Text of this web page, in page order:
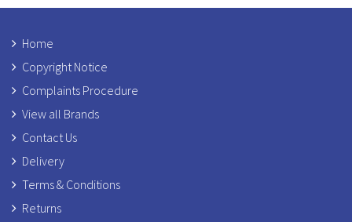
Home
Copyright Notice
Complaints Procedure
View all Brands
Contact Us
Delivery
Terms & Conditions
Returns